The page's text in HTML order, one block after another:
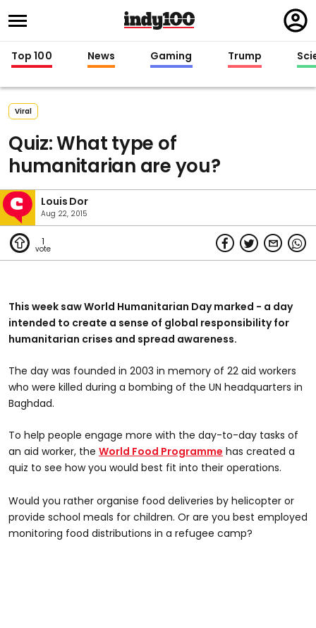
in
Top 100 News Gaming Trump
Viral
Quiz: What type of
humanitarian are you?
Louis Dor
Aug 22, 2015
1
This week saw World Humanitarian Day marked - a day
intended to create a sense of global responsibility for
humanitarian crises and spread awareness.
The day was founded in 2003 in memory of 22 aid workers
who were killed during a bombing of the UN headquarters in
Baghdad.
To help people engage more with the day-to-day tasks of
an aid worker, the World Food Programme has created a
quiz to see how you would best fit into their operations.
Would you rather organise food deliveries by helicopter or
provide school meals for children. Or are you best employed
monitoring food distributions in a refugee camp?